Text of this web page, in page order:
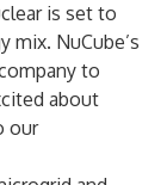
is set to
mix. NuCube’s
to
about
our